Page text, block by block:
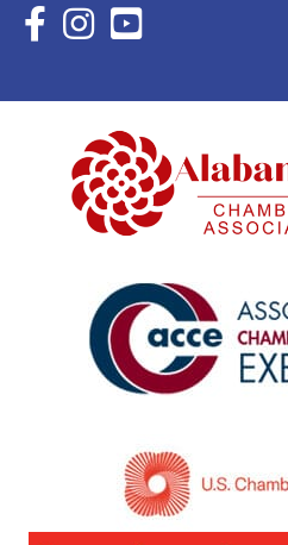
Facebook Icon with link to
Instagram Icon with link
YouTube Icon with